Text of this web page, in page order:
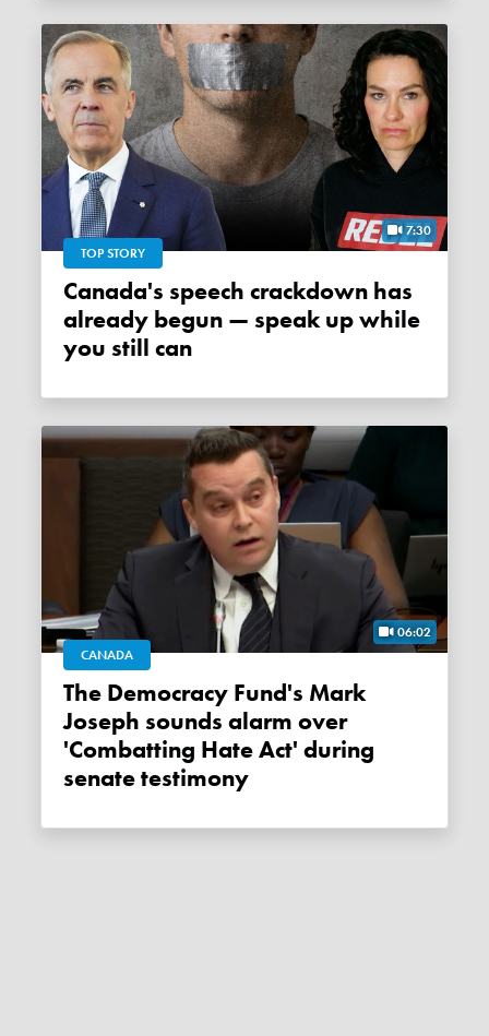
7:30
TOP STORY
Canada's speech crackdown has
already begun — speak up while
you still can
06:02
CANADA
The Democracy Fund's Mark
Joseph sounds alarm over
'Combatting Hate Act' during
senate testimony